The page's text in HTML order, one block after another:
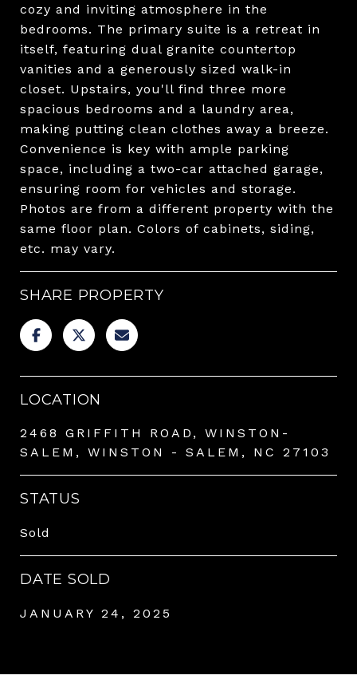
cozy and inviting atmosphere in the
bedrooms. The primary suite is a retreat in
itself, featuring dual granite countertop
vanities and a generously sized walk-in
closet. Upstairs, you'll find three more
spacious bedrooms and a laundry area,
making putting clean clothes away a breeze.
Convenience is key with ample parking
space, including a two-car attached garage,
ensuring room for vehicles and storage.
Photos are from a different property with the
same floor plan. Colors of cabinets, siding,
etc. may vary.
SHARE PROPERTY
LOCATION
2468 GRIFFITH ROAD, WINSTON-
SALEM, WINSTON - SALEM, NC 27103
STATUS
Sold
DATE SOLD
JANUARY 24, 2025